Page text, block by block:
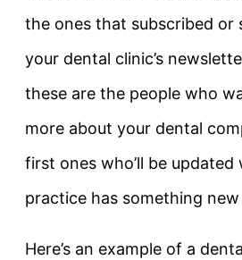
the ones that subscribed or
your dental clinic’s
these are the people who
more about your dental
first ones who’ll be
practice has something
Here’s an example of a